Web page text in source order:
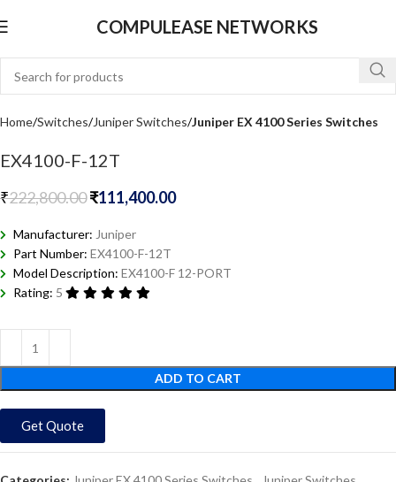
COMPULEASE NETWORKS
Home Switches Juniper Switches Juniper EX 4100 Series Switches
EX4100-F-12T
₹222,800.00₹111,400.00
Manufacturer: Juniper
Part Number: EX4100-F-12T
Model Description: EX4100-F 12-PORT
Rating: 5
ADD TO CART
Get Quote